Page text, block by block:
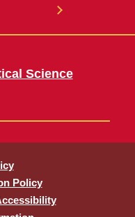
Science
Policy